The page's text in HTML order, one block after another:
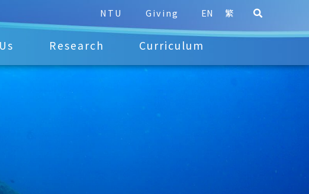
NTU Giving EN 繁
Research Curriculum